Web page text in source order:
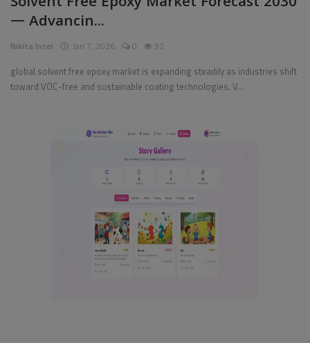
Pages
Gallery
— Advancin...
Nikita Intel Jan 7, 2026 0 92
global solvent free epoxy market is expanding steadily as industries shift
toward VOC-free and sustainable coating technologies. V...